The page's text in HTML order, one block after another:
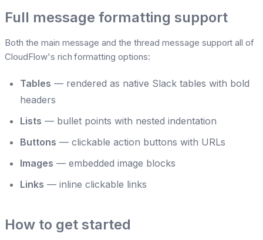
Full message formatting support
Both the main message and the thread message support all of
CloudFlow's rich formatting options:
Tables — rendered as native Slack tables with bold
headers
Lists — bullet points with nested indentation
Buttons — clickable action buttons with URLs
Images — embedded image blocks
Links — inline clickable links
How to get started